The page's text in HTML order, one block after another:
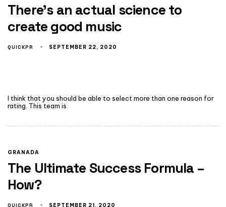
There’s an actual science to
create good music
QUICKPR SEPTEMBER 22, 2020
I think that you should be able to select more than one reason for
rating. This team is
GRANADA
The Ultimate Success Formula –
How?
QUICKPR SEPTEMBER 21, 2020